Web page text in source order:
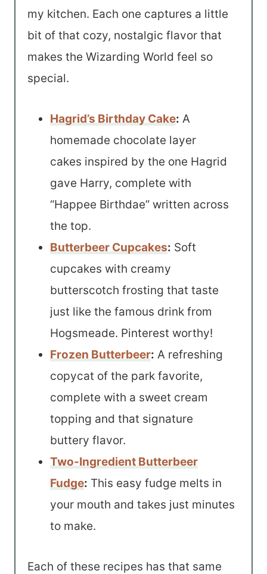
my kitchen. Each one captures a little
bit of that cozy, nostalgic flavor that
makes the Wizarding World feel so
special.
Hagrid’s Birthday Cake: A
homemade chocolate layer
cakes inspired by the one Hagrid
gave Harry, complete with
“Happee Birthdae” written across
the top.
Butterbeer Cupcakes: Soft
cupcakes with creamy
butterscotch frosting that taste
just like the famous drink from
Hogsmeade. Pinterest worthy!
Frozen Butterbeer: A refreshing
copycat of the park favorite,
complete with a sweet cream
topping and that signature
buttery flavor.
Two-Ingredient Butterbeer
Fudge: This easy fudge melts in
your mouth and takes just minutes
to make.
Each of these recipes has that same